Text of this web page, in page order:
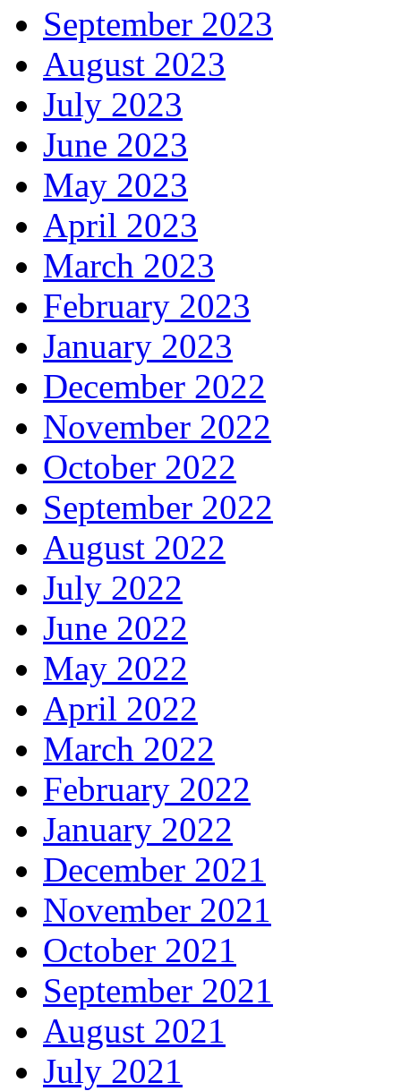
September 2023
August 2023
July 2023
June 2023
May 2023
April 2023
March 2023
February 2023
January 2023
December 2022
November 2022
October 2022
September 2022
August 2022
July 2022
June 2022
May 2022
April 2022
March 2022
February 2022
January 2022
December 2021
November 2021
October 2021
September 2021
August 2021
July 2021